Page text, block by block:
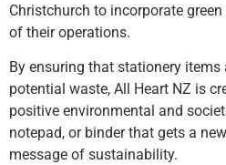
Christchurch to incorporate
of their operations.
By ensuring that stationery items
potential waste, All Heart NZ is
positive environmental and
notepad, or binder that gets a
message of sustainability.